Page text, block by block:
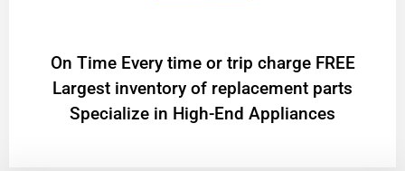
On Time Every time or trip charge FREE
Largest inventory of replacement parts
Specialize in High-End Appliances